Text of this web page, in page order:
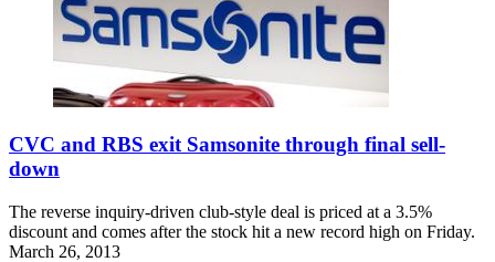
CVC and RBS exit Samsonite through final sell-
down
The reverse inquiry-driven club-style deal is priced at a 3.5%
discount and comes after the stock hit a new record high on Friday.
March 26, 2013